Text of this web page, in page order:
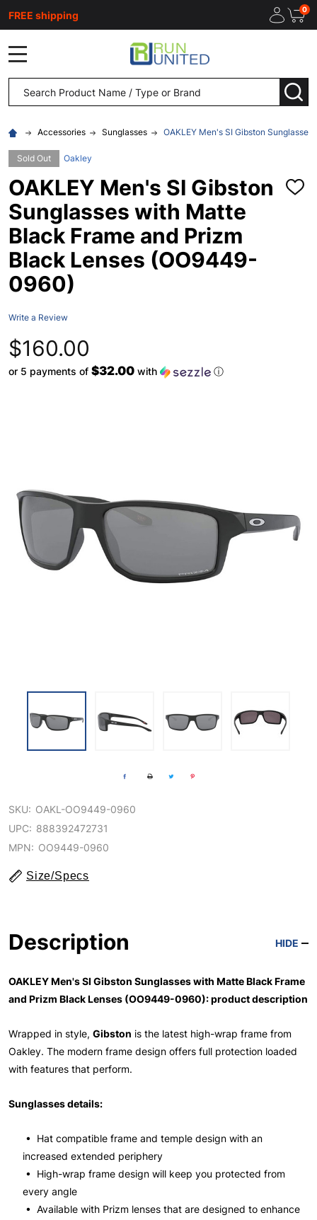
FREE shipping 0
Search
Accessories Sunglasses OAKLEY Men's SI Gibston
Sold Out Oakley
OAKLEY Men's SI Gibston
Sunglasses with Matte
Black Frame and Prizm
Black Lenses (OO9449-
0960)
ADD
Write a Review
$160.00
or 5 payments of $32.00 with ⓘ
SKU: OAKL-OO9449-0960
UPC: 888392472731
MPN: OO9449-0960
Size/Specs
Description HIDE
OAKLEY Men's SI Gibston Sunglasses with Matte Black Frame
and Prizm Black Lenses (OO9449-0960): product description
Wrapped in style, Gibston is the latest high-wrap frame from
Oakley. The modern frame design offers full protection loaded
with features that perform.
Sunglasses details:
• Hat compatible frame and temple design with an
increased extended periphery
• High-wrap frame design will keep you protected from
every angle
• Available with Prizm lenses that are designed to enhance